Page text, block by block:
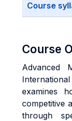
Course
Course
Advanced
examines
competitive
through